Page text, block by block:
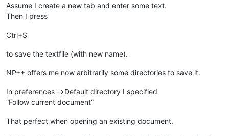
Assume I create a new tab and enter some text.
Then I press
Ctrl+S
to save the textfile (with new name).
NP++ offers me now arbitrarily some directories to save it.
In preferences—>Default directory I specified
“Follow current document”
That perfect when opening an existing document.